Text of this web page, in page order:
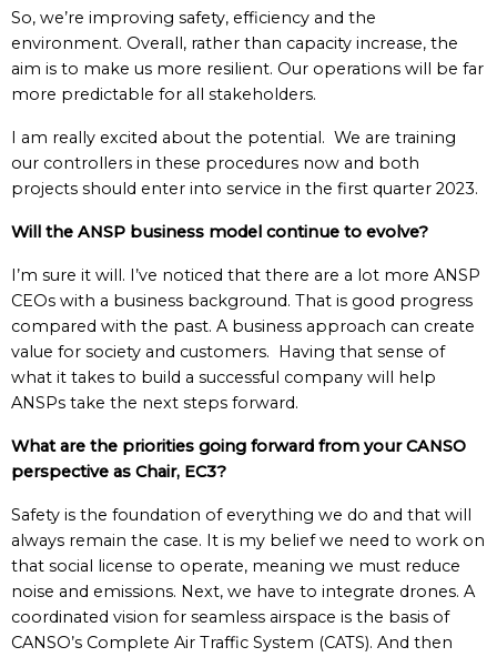
So, we’re improving safety, efficiency and the
environment. Overall, rather than capacity increase, the
aim is to make us more resilient. Our operations will be far
more predictable for all stakeholders.
I am really excited about the potential. We are training
our controllers in these procedures now and both
projects should enter into service in the first quarter 2023.
Will the ANSP business model continue to evolve?
I’m sure it will. I’ve noticed that there are a lot more ANSP
CEOs with a business background. That is good progress
compared with the past. A business approach can create
value for society and customers. Having that sense of
what it takes to build a successful company will help
ANSPs take the next steps forward.
What are the priorities going forward from your CANSO
perspective as Chair, EC3?
Safety is the foundation of everything we do and that will
always remain the case. It is my belief we need to work on
that social license to operate, meaning we must reduce
noise and emissions. Next, we have to integrate drones. A
coordinated vision for seamless airspace is the basis of
CANSO’s Complete Air Traffic System (CATS). And then